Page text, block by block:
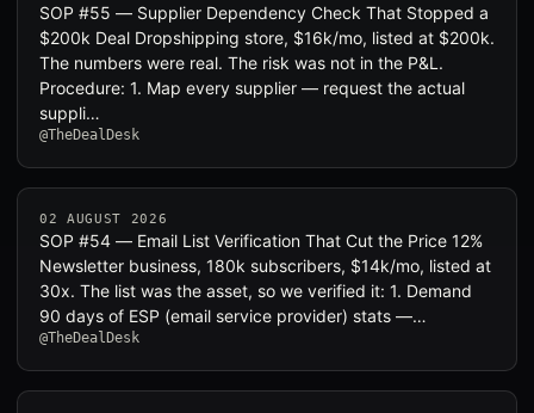
SOP #55 — Supplier Dependency Check That Stopped a
$200k Deal Dropshipping store, $16k/mo, listed at $200k.
The numbers were real. The risk was not in the P&L.
Procedure: 1. Map every supplier — request the actual
suppli…
@TheDealDesk
02 AUGUST 2026
SOP #54 — Email List Verification That Cut the Price 12%
Newsletter business, 180k subscribers, $14k/mo, listed at
30x. The list was the asset, so we verified it: 1. Demand
90 days of ESP (email service provider) stats —…
@TheDealDesk